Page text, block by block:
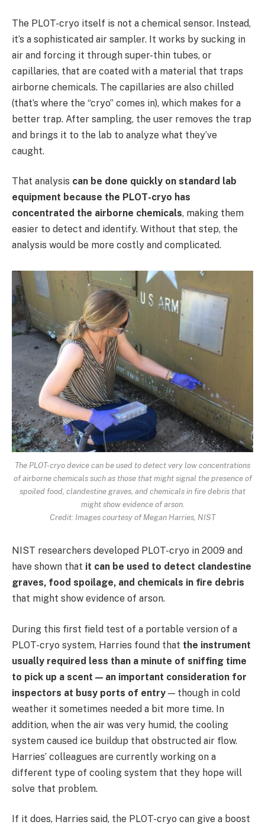
The PLOT-cryo itself is not a chemical sensor. Instead,
it’s a sophisticated air sampler. It works by sucking in
air and forcing it through super-thin tubes, or
capillaries, that are coated with a material that traps
airborne chemicals. The capillaries are also chilled
(that’s where the “cryo” comes in), which makes for a
better trap. After sampling, the user removes the trap
and brings it to the lab to analyze what they’ve
caught.
That analysis can be done quickly on standard lab
equipment because the PLOT-cryo has
concentrated the airborne chemicals, making them
easier to detect and identify. Without that step, the
analysis would be more costly and complicated.
The PLOT-cryo device can be used to detect very low concentrations
of airborne chemicals such as those that might signal the presence of
spoiled food, clandestine graves, and chemicals in fire debris that
might show evidence of arson.
Credit: Images courtesy of Megan Harries, NIST
NIST researchers developed PLOT-cryo in 2009 and
have shown that it can be used to detect clandestine
graves, food spoilage, and chemicals in fire debris
that might show evidence of arson.
During this first field test of a portable version of a
PLOT-cryo system, Harries found that the instrument
usually required less than a minute of sniffing time
to pick up a scent — an important consideration for
inspectors at busy ports of entry — though in cold
weather it sometimes needed a bit more time. In
addition, when the air was very humid, the cooling
system caused ice buildup that obstructed air flow.
Harries’ colleagues are currently working on a
different type of cooling system that they hope will
solve that problem.
If it does, Harries said, the PLOT-cryo can give a boost